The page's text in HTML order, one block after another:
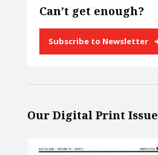
Can’t get enough?
Subscribe to Newsletter
Our Digital Print Issue